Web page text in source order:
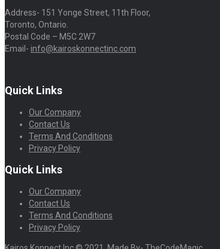
Address- 151 Yonge Street, 11th Floor,
Toronto, Ontario.
Postal Code – M5C 2W7
Email- info@kairoskonnectinc.com
Quick Links
Our Company
Contact Us
Terms And Conditions
Privacy Policy
Quick Links
Our Company
Contact Us
Terms And Conditions
Privacy Policy